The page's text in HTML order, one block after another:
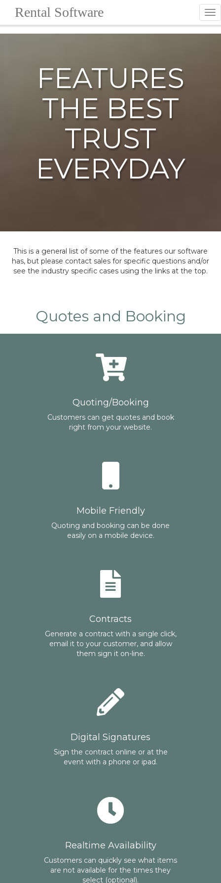
Rental Software
FEATURES
THE BEST
TRUST
EVERYDAY
This is a general list of some of the features our software
has, but please contact sales for specific questions and/or
see the industry specific cases using the links at the top.
Quotes and Booking
Quoting/Booking
Customers can get quotes and book
right from your website.
Mobile Friendly
Quoting and booking can be done
easily on a mobile device.
Contracts
Generate a contract with a single click,
email it to your customer, and allow
them sign it on-line.
Digital Signatures
Sign the contract online or at the
event with a phone or ipad.
Realtime Availability
Customers can quickly see what items
are not available for the times they
select (optional).